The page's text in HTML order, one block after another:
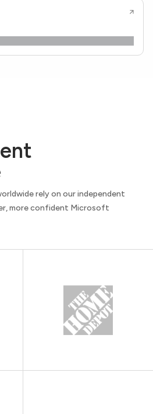
rely on our independent
more confident Microsoft